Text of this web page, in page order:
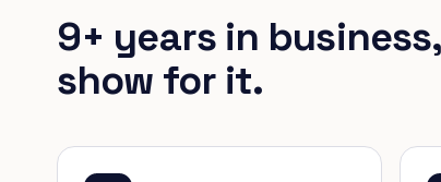
9+ years in
show for it.